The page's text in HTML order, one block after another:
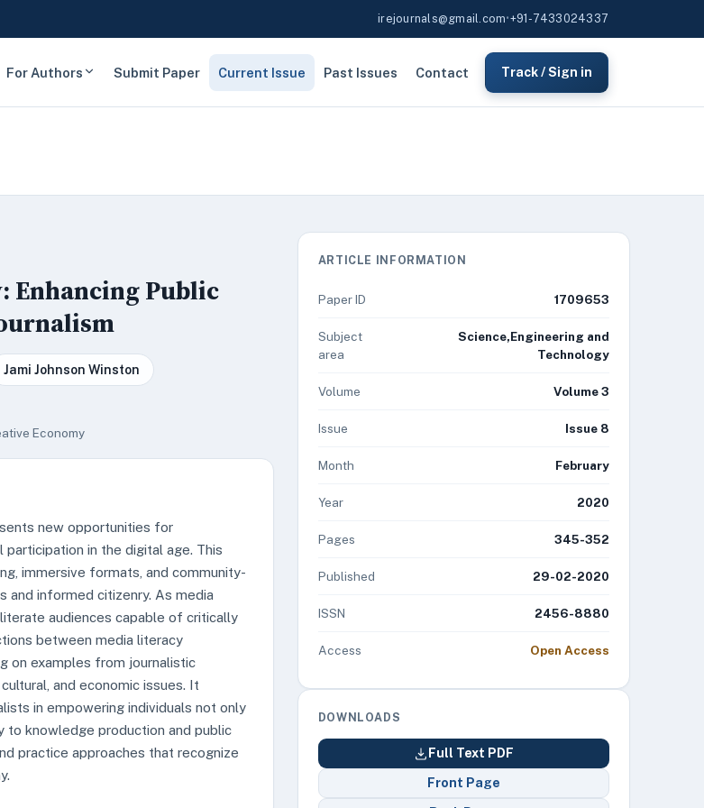
irejournals@gmail.com•+91-7433024337
For Authors Submit Paper Current Issue Past Issues Contact Track / Sign in
Enhancing Public
Jami Johnson Winston
Economy
new opportunities for
in the digital age. This
immersive formats, and community-
and informed citizenry. As media
audiences capable of critically
between media literacy
on examples from journalistic
and economic issues. It
in empowering individuals not only
to knowledge production and public
practice approaches that recognize
ARTICLE INFORMATION
Paper ID 1709653
Subject
area
Science,Engineering and
Technology
Volume Volume 3
Issue Issue 8
Month February
Year 2020
Pages 345-352
Published 29-02-2020
ISSN 2456-8880
Access Open Access
DOWNLOADS
Full Text PDF
Front Page